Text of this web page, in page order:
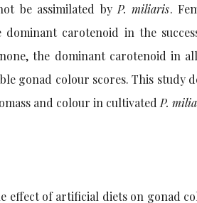
be assimilated by P. miliaris.
carotenoid in the
the dominant carotenoid in
gonad colour scores. This study
and colour in cultivated P.
effect of artificial diets on gonad